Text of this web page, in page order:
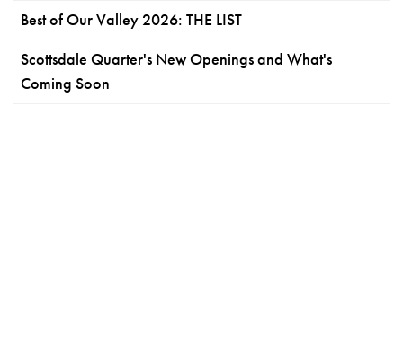
Best of Our Valley 2026: THE LIST
Scottsdale Quarter's New Openings and What's
Coming Soon